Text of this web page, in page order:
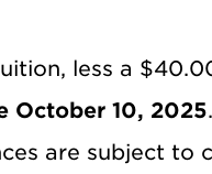
less a
October 10, 2025
are subject to